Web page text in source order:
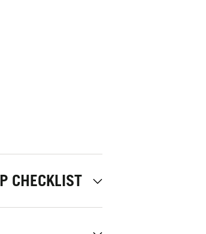
CHECKLIST